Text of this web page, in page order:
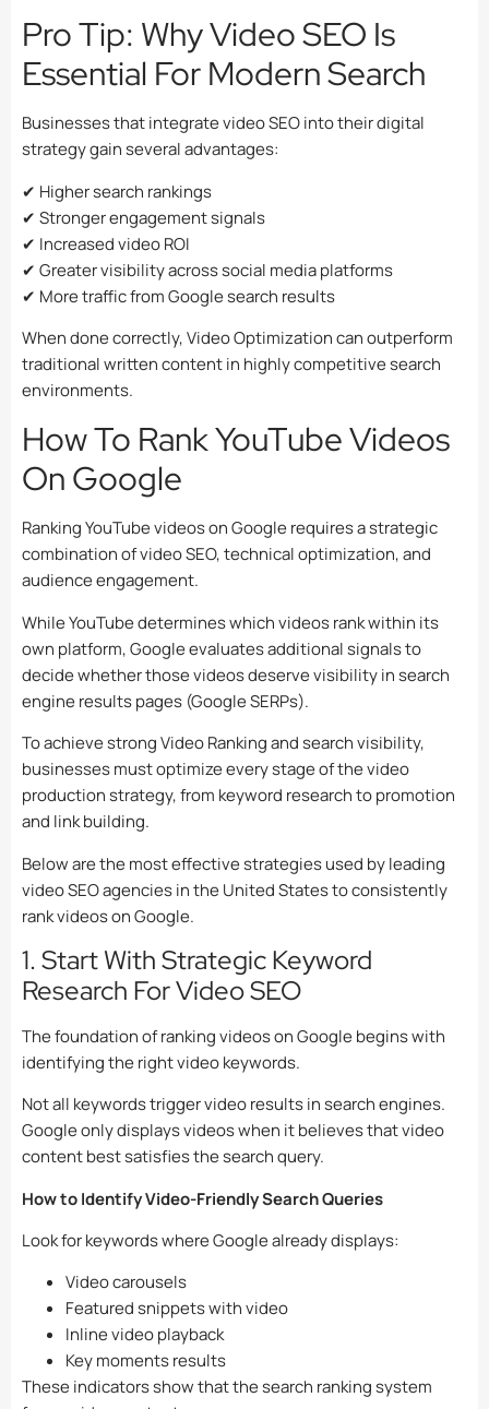
Pro Tip: Why Video SEO Is
Essential For Modern Search
Businesses that integrate video SEO into their digital
strategy gain several advantages:
✔ Higher search rankings
✔ Stronger engagement signals
✔ Increased video ROI
✔ Greater visibility across social media platforms
✔ More traffic from Google search results
When done correctly, Video Optimization can outperform
traditional written content in highly competitive search
environments.
How To Rank YouTube Videos
On Google
Ranking YouTube videos on Google requires a strategic
combination of video SEO, technical optimization, and
audience engagement.
While YouTube determines which videos rank within its
own platform, Google evaluates additional signals to
decide whether those videos deserve visibility in search
engine results pages (Google SERPs).
To achieve strong Video Ranking and search visibility,
businesses must optimize every stage of the video
production strategy, from keyword research to promotion
and link building.
Below are the most effective strategies used by leading
video SEO agencies in the United States to consistently
rank videos on Google.
1. Start With Strategic Keyword
Research For Video SEO
The foundation of ranking videos on Google begins with
identifying the right video keywords.
Not all keywords trigger video results in search engines.
Google only displays videos when it believes that video
content best satisfies the search query.
How to Identify Video-Friendly Search Queries
Look for keywords where Google already displays:
Video carousels
Featured snippets with video
Inline video playback
Key moments results
These indicators show that the search ranking system